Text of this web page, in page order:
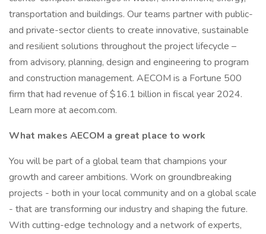
transportation and buildings. Our teams partner with public-
and private-sector clients to create innovative, sustainable
and resilient solutions throughout the project lifecycle –
from advisory, planning, design and engineering to program
and construction management. AECOM is a Fortune 500
firm that had revenue of $16.1 billion in fiscal year 2024.
Learn more at aecom.com.
What makes AECOM a great place to work
You will be part of a global team that champions your
growth and career ambitions. Work on groundbreaking
projects - both in your local community and on a global scale
- that are transforming our industry and shaping the future.
With cutting-edge technology and a network of experts,